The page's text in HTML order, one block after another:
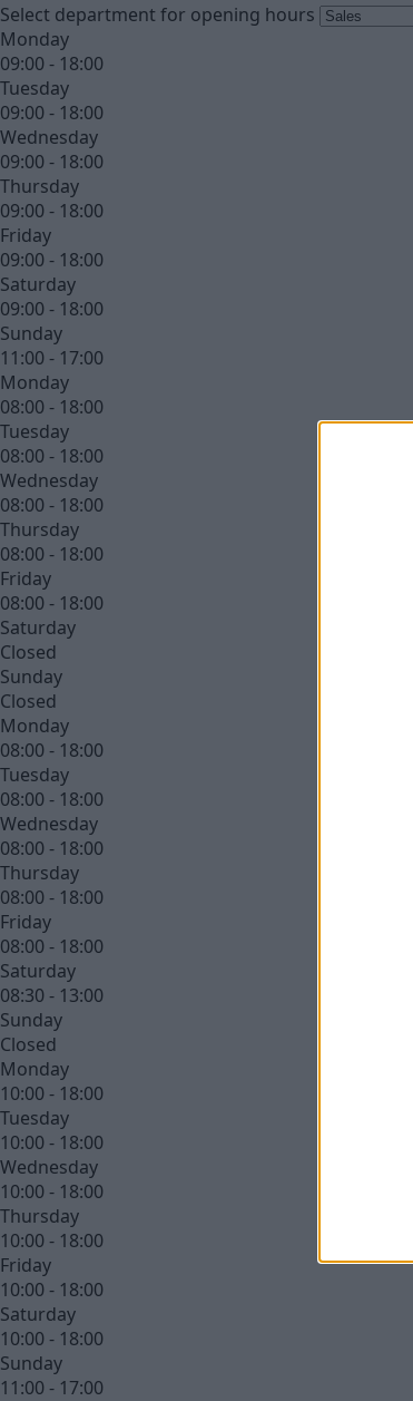
Select department for opening hours
Monday
09:00 - 18:00
Tuesday
09:00 - 18:00
Wednesday
09:00 - 18:00
Thursday
09:00 - 18:00
Friday
09:00 - 18:00
Saturday
09:00 - 18:00
Sunday
11:00 - 17:00
Monday
08:00 - 18:00
Tuesday
08:00 - 18:00
Wednesday
08:00 - 18:00
Thursday
08:00 - 18:00
Friday
08:00 - 18:00
Saturday
Closed
Sunday
Closed
Monday
08:00 - 18:00
Tuesday
08:00 - 18:00
Wednesday
08:00 - 18:00
Thursday
08:00 - 18:00
Friday
08:00 - 18:00
Saturday
08:30 - 13:00
Sunday
Closed
Monday
10:00 - 18:00
Tuesday
10:00 - 18:00
Wednesday
10:00 - 18:00
Thursday
10:00 - 18:00
Friday
10:00 - 18:00
Saturday
10:00 - 18:00
Sunday
11:00 - 17:00